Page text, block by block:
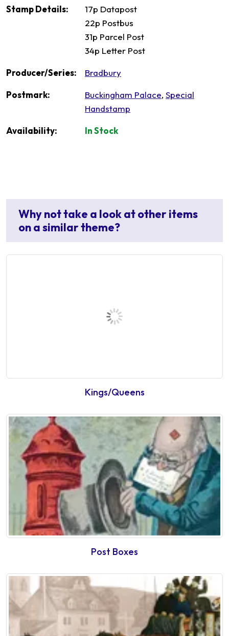
Stamp Details:
17p Datapost
22p Postbus
31p Parcel Post
34p Letter Post
Producer/Series: Bradbury
Postmark: Buckingham Palace, Special
Handstamp
Availability: In Stock
Why not take a look at other items
on a similar theme?
Kings/Queens
Post Boxes